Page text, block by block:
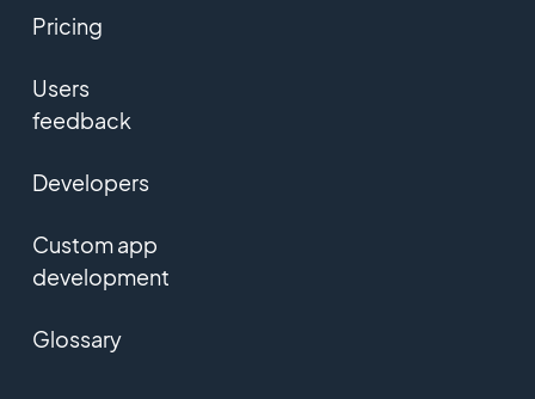
Pricing
Users
feedback
Developers
Custom app
development
Glossary